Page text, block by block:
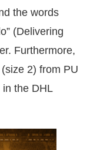
the words
(Delivering
Furthermore,
2) from PU
the DHL